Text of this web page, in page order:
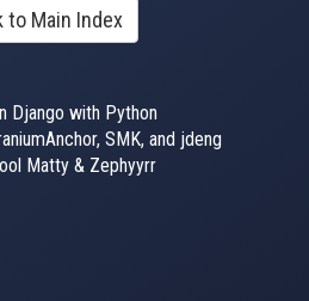
to Main Index
Django with Python
SMK, and jdeng
Matty & Zephyyrr